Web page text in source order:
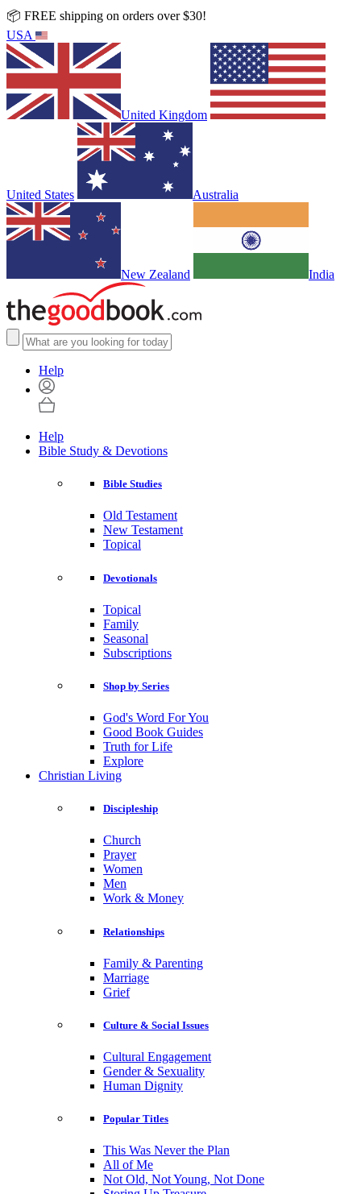
📦 FREE shipping on orders over $30!
USA
United Kingdom
United States Australia
New Zealand India
Help
Help
Bible Study & Devotions
Bible Studies
Old Testament
New Testament
Topical
Devotionals
Topical
Family
Seasonal
Subscriptions
Shop by Series
God's Word For You
Good Book Guides
Truth for Life
Explore
Christian Living
Discipleship
Church
Prayer
Women
Men
Work & Money
Relationships
Family & Parenting
Marriage
Grief
Culture & Social Issues
Cultural Engagement
Gender & Sexuality
Human Dignity
Popular Titles
This Was Never the Plan
All of Me
Not Old, Not Young, Not Done